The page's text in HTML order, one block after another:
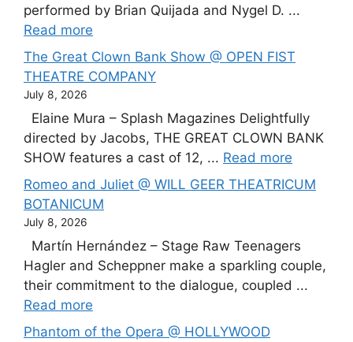
performed by Brian Quijada and Nygel D. ...
Read more
The Great Clown Bank Show @ OPEN FIST
THEATRE COMPANY
July 8, 2026
Elaine Mura – Splash Magazines Delightfully
directed by Jacobs, THE GREAT CLOWN BANK
SHOW features a cast of 12, ... Read more
Romeo and Juliet @ WILL GEER THEATRICUM
BOTANICUM
July 8, 2026
Martín Hernández – Stage Raw Teenagers
Hagler and Scheppner make a sparkling couple,
their commitment to the dialogue, coupled ...
Read more
Phantom of the Opera @ HOLLYWOOD